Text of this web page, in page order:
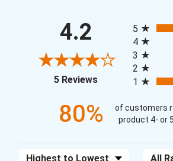
4.2
5 Reviews(opens in a new
5
4
3
2
1
80%
of customers
product 4- or
Sort Reviews Filter